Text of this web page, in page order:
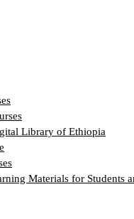
Library of Ethiopia
Materials for Students